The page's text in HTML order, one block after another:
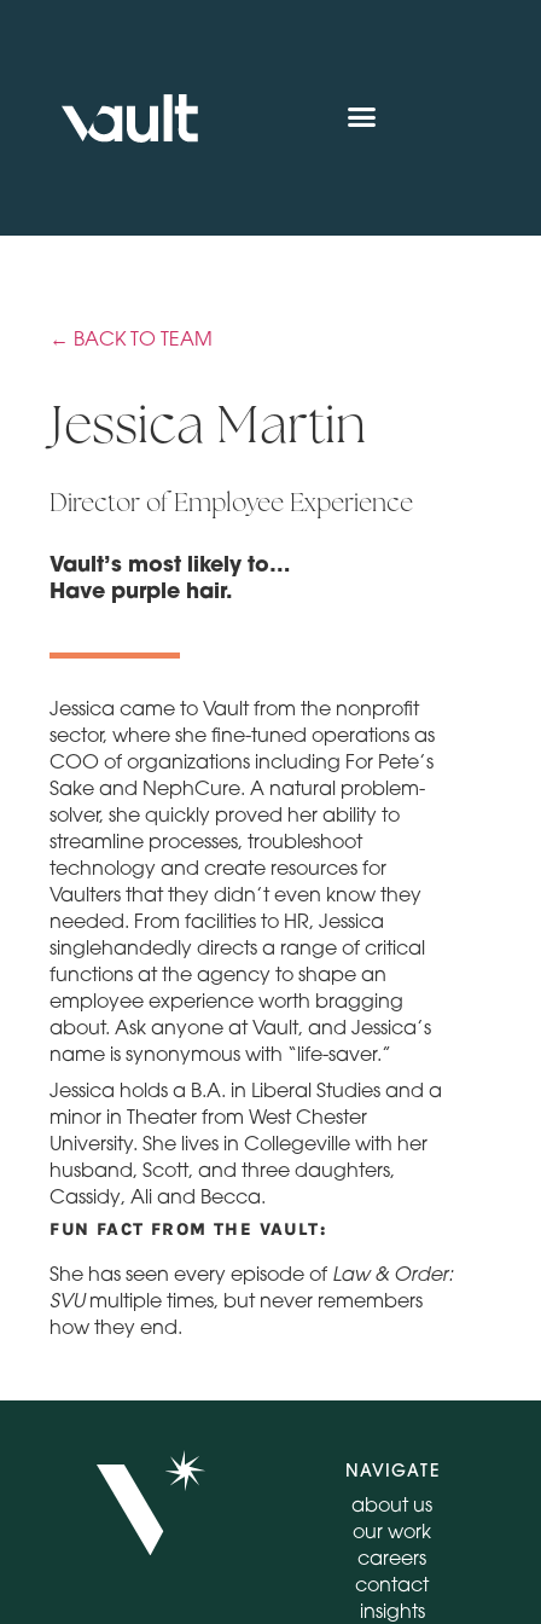
← BACK TO TEAM
Jessica Martin
Director of Employee Experience
Vault’s most likely to…
Have purple hair.
Jessica came to Vault from the nonprofit
sector, where she fine-tuned operations as
COO of organizations including For Pete’s
Sake and NephCure. A natural problem-
solver, she quickly proved her ability to
streamline processes, troubleshoot
technology and create resources for
Vaulters that they didn’t even know they
needed. From facilities to HR, Jessica
singlehandedly directs a range of critical
functions at the agency to shape an
employee experience worth bragging
about. Ask anyone at Vault, and Jessica’s
name is synonymous with “life-saver.”
Jessica holds a B.A. in Liberal Studies and a
minor in Theater from West Chester
University. She lives in Collegeville with her
husband, Scott, and three daughters,
Cassidy, Ali and Becca.
FUN FACT FROM THE VAULT:
She has seen every episode of Law & Order:
SVUmultiple times, but never remembers
how they end.
NAVIGATE
about us
our work
careers
contact
insights